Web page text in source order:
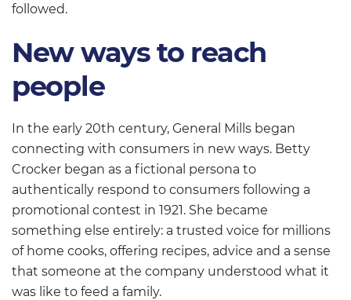
followed.
New ways to reach
people
In the early 20th century, General Mills began
connecting with consumers in new ways. Betty
Crocker began as a fictional persona to
authentically respond to consumers following a
promotional contest in 1921. She became
something else entirely: a trusted voice for millions
of home cooks, offering recipes, advice and a sense
that someone at the company understood what it
was like to feed a family.